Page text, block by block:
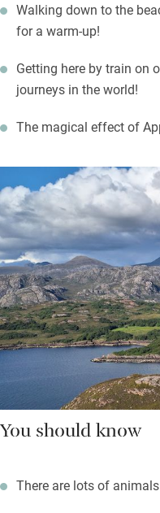
Walking down to the
for a warm-up!
Getting here by train on
journeys in the world!
The magical effect of
You should know
There are lots of